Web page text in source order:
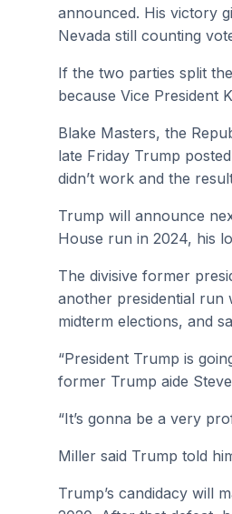
announced. His victory
Nevada still counting
If the two parties split
because Vice President
Blake Masters, the
late Friday Trump
didn’t work and the
Trump will announce
House run in 2024, his
The divisive former
another presidential run
midterm elections, and
“President Trump is
former Trump aide
“It’s gonna be a very
Miller said Trump told
Trump’s candidacy will